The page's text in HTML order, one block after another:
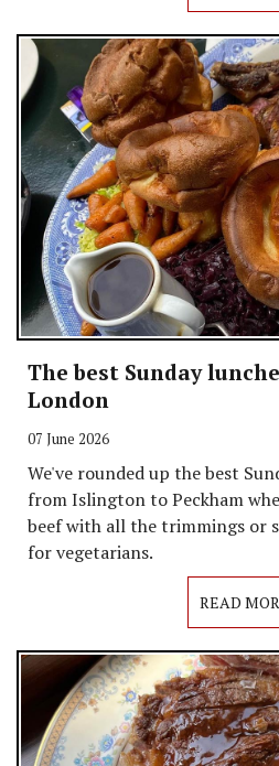
The best Sunday
London
07 June 2026
We've rounded up the best
from Islington to Peckham
beef with all the trimmings or
for vegetarians.
READ